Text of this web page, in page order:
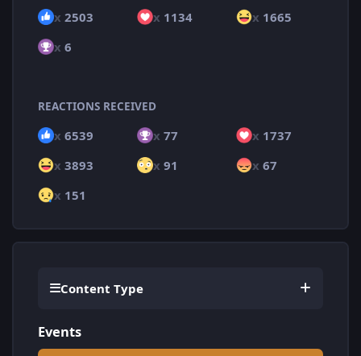
x 2503 x 1134 x 1665
x 6
REACTIONS RECEIVED
x 6539 x 77 x 1737
x 3893 x 91 x 67
x 151
Content Type
Events